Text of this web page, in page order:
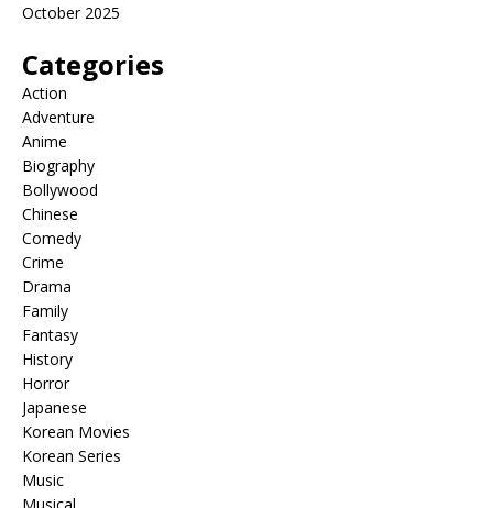
October 2025
Categories
Action
Adventure
Anime
Biography
Bollywood
Chinese
Comedy
Crime
Drama
Family
Fantasy
History
Horror
Japanese
Korean Movies
Korean Series
Music
Musical